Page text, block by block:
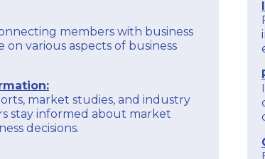
members with business
various aspects of business
market studies, and industry
stay informed about market
decisions.